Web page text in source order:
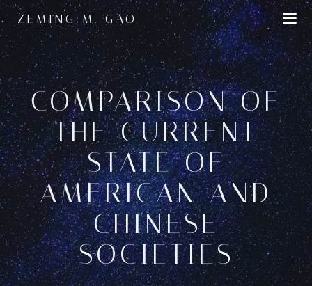
Skip
to
content
ZEMING M. GAO
COMPARISON OF
THE CURRENT
STATE OF
AMERICAN AND
CHINESE
SOCIETIES